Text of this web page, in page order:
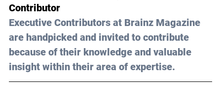
Contributor
Executive Contributors at Brainz Magazine
are handpicked and invited to contribute
because of their knowledge and valuable
insight within their area of expertise.